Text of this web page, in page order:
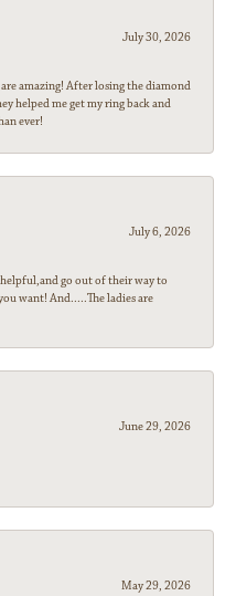
July 30, 2026
amazing! After losing the diamond
helped me get my ring back and
ever!
July 6, 2026
go out of their way to
want! And.....The ladies are
June 29, 2026
May 29, 2026